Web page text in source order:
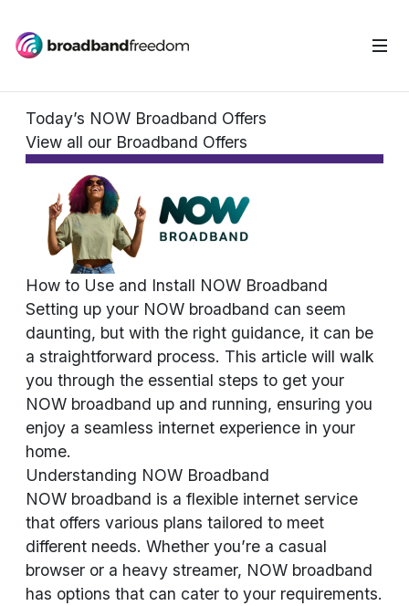
Today’s NOW Broadband Offers
View all our Broadband Offers
How to Use and Install NOW Broadband
Setting up your NOW broadband can seem
daunting, but with the right guidance, it can be
a straightforward process. This article will walk
you through the essential steps to get your
NOW broadband up and running, ensuring you
enjoy a seamless internet experience in your
home.
Understanding NOW Broadband
NOW broadband is a flexible internet service
that offers various plans tailored to meet
different needs. Whether you’re a casual
browser or a heavy streamer, NOW broadband
has options that can cater to your requirements.